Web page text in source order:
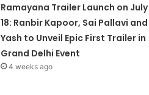
Ramayana Trailer Launch on July
18: Ranbir Kapoor, Sai Pallavi and
Yash to Unveil Epic First Trailer in
Grand Delhi Event
4 weeks ago